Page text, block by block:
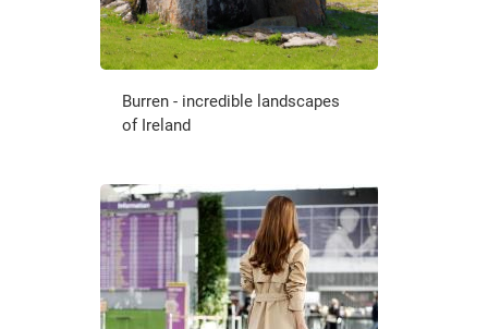
Burren - incredible landscapes
of Ireland